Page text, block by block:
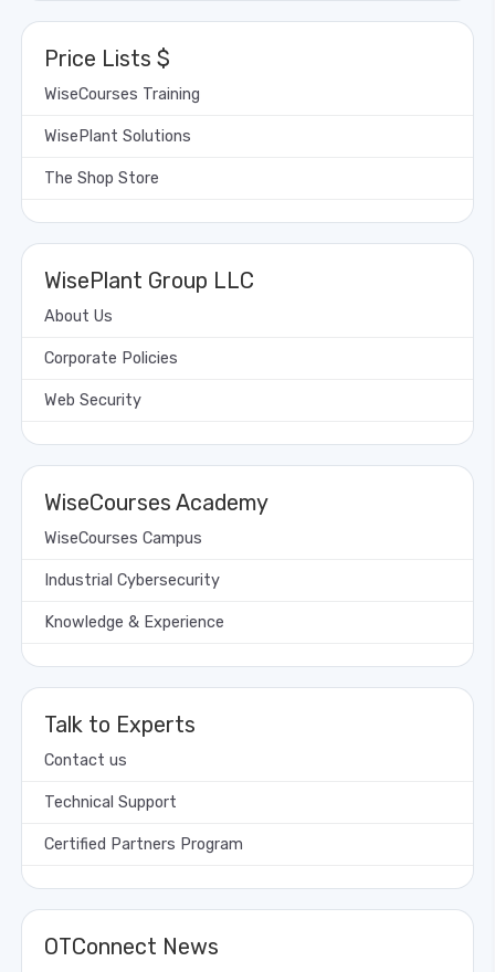
Price Lists $
WiseCourses Training
WisePlant Solutions
The Shop Store
WisePlant Group LLC
About Us
Corporate Policies
Web Security
WiseCourses Academy
WiseCourses Campus
Industrial Cybersecurity
Knowledge & Experience
Talk to Experts
Contact us
Technical Support
Certified Partners Program
OTConnect News